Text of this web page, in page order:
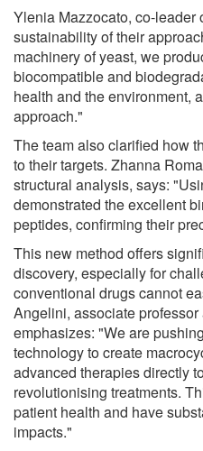
Ylenia Mazzocato, co-leader
sustainability of their
machinery of yeast, we
biocompatible and
health and the environment,
approach."
The team also clarified how
to their targets. Zhanna
structural analysis, says:
demonstrated the excellent
peptides, confirming their
This new method offers
discovery, especially for
conventional drugs cannot
Angelini, associate
emphasizes: "We are
technology to create
advanced therapies directly
revolutionising treatments.
patient health and have
impacts."